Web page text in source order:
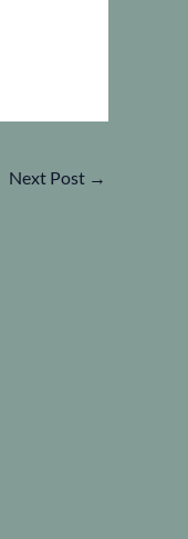
Next Post →